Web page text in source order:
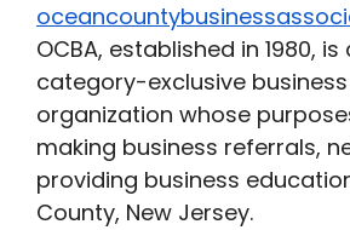
OCBA, established in 1980,
category-exclusive
organization whose
making business referrals,
providing business
County, New Jersey.